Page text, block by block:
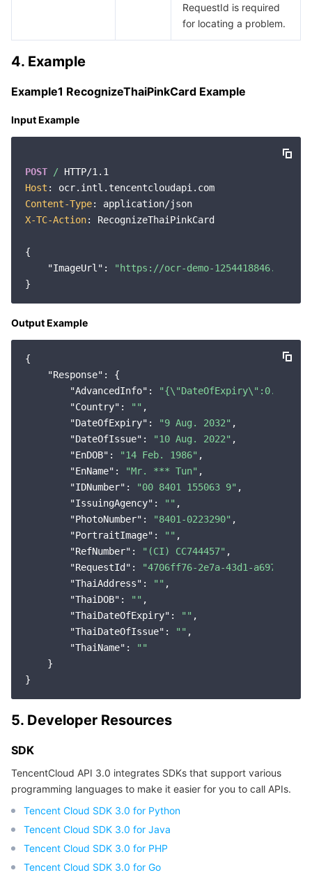
RequestId is required
for locating a problem.
4. Example
Example1 RecognizeThaiPinkCard Example
Input Example
POST /
Host
Content-Type
X-TC-Action: RecognizeThaiPinkCard
{
"ImageUrl" :
"https://ocr-demo-
Output Example
{
"Response" : {
"AdvancedInfo" :
"Country" : "" ,
"DateOfExpiry" : "9 Aug. 2032" ,
"DateOfIssue" : "10 Aug. 2022" ,
"EnDOB" : "14 Feb. 1986" ,
"EnName" : "Mr. *** Tun" ,
"IDNumber" : "00 8401 155063 9" ,
"IssuingAgency" : "" ,
"PhotoNumber" : "8401-0223290" ,
"PortraitImage" : "" ,
"RefNumber" : "(CI) CC744457" ,
"RequestId" :
"4706ff76-2e7a-43d1-a697-
"ThaiAddress" : "" ,
"ThaiDOB" : "" ,
"ThaiDateOfExpiry" : "" ,
"ThaiDateOfIssue" : "" ,
"ThaiName" :
""
    }
5. Developer Resources
SDK
TencentCloud API 3.0 integrates SDKs that support various
programming languages to make it easier for you to call APIs.
Tencent Cloud SDK 3.0 for Python
Tencent Cloud SDK 3.0 for Java
Tencent Cloud SDK 3.0 for PHP
Tencent Cloud SDK 3.0 for Go